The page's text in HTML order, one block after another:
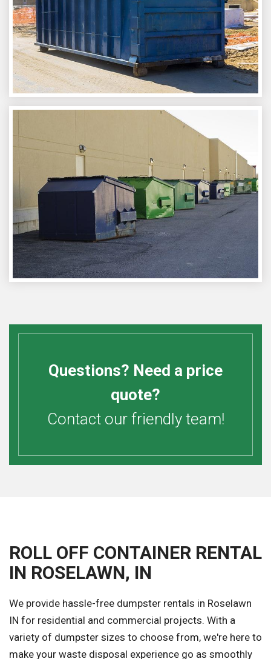
Questions? Need a price
quote?
Contact our friendly team!
ROLL OFF CONTAINER RENTAL
IN ROSELAWN, IN
We provide hassle-free dumpster rentals in Roselawn
IN for residential and commercial projects. With a
variety of dumpster sizes to choose from, we're here to
make your waste disposal experience go as smoothly